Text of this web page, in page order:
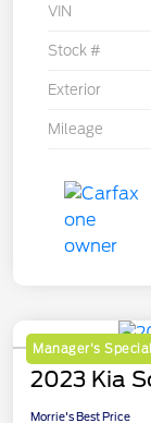
VIN
Stock #
Exterior
Mileage
Manager's Special
2023 Kia
Morrie's Best Price